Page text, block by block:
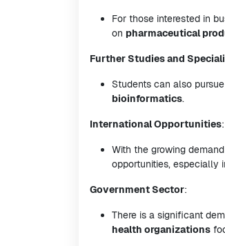
For those interested in
on pharmaceutical
Further Studies and
Students can also pursue
bioinformatics.
International Opportunities:
With the growing
opportunities, especially
Government Sector:
There is a significant
health organizations